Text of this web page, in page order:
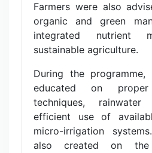
Farmers were also
organic and green
integrated nutrient
sustainable agriculture.
During the programme,
educated on
techniques,
efficient use of
micro-irrigation
also created on